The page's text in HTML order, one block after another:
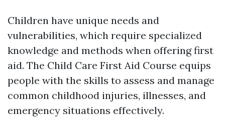
Children have unique needs and
vulnerabilities, which require specialized
knowledge and methods when offering first
aid. The Child Care First Aid Course equips
people with the skills to assess and manage
common childhood injuries, illnesses, and
emergency situations effectively.